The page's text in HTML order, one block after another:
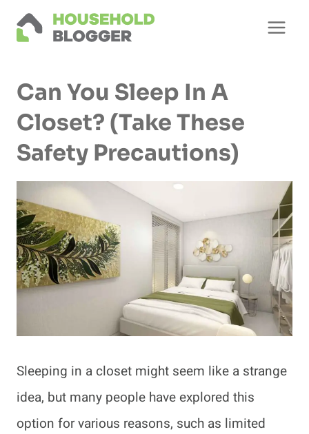
Skip
Can You Sleep In A
Closet? (Take These
Safety Precautions)
Sleeping in a closet might seem like a strange
idea, but many people have explored this
option for various reasons, such as limited